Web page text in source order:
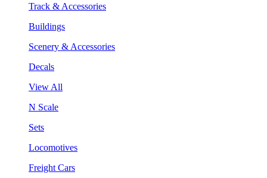
Track & Accessories
Buildings
Scenery & Accessories
Decals
View All
N Scale
Sets
Locomotives
Freight Cars